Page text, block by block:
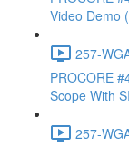
Video Demo
257-
PROCORE
Scope With
257-